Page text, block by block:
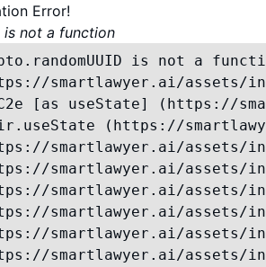
Error!
is not a function
is not a
smartlawyer.ai/assets/
[as useState] (https://
(https://
smartlawyer.ai/assets/
smartlawyer.ai/assets/
smartlawyer.ai/assets/
smartlawyer.ai/assets/
smartlawyer.ai/assets/
smartlawyer.ai/assets/